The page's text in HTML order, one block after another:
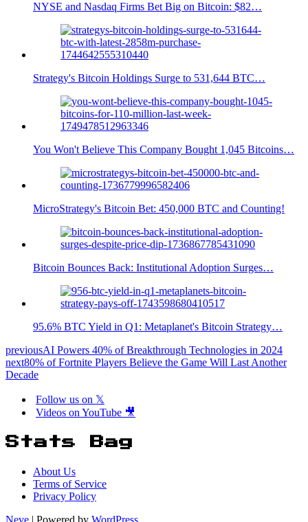
NYSE and Nasdaq Firms Bet Big on Bitcoin: $82…
Strategy's Bitcoin Holdings Surge to 531,644 BTC…
You Won't Believe This Company Bought 1,045 Bitcoins…
MicroStrategy's Bitcoin Bet: 450,000 BTC and Counting!
Bitcoin Bounces Back: Institutional Adoption Surges…
95.6% BTC Yield in Q1: Metaplanet's Bitcoin Strategy…
previousAI Powers 40% of Breakthrough Technologies in 2024
next80% of Fortnite Players Believe the Game Will Last Another
Decade
Follow us on 𝕏
Videos on YouTube 🎥
Stats Bag
About Us
Terms of Service
Privacy Policy
Neve | Powered by WordPress